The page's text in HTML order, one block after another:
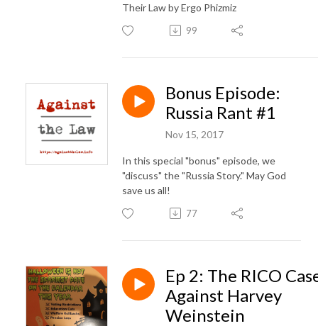
Their Law by Ergo Phizmiz
99
Bonus Episode:
Russia Rant #1
Nov 15, 2017
In this special "bonus" episode, we
"discuss" the "Russia Story." May God
save us all!
77
Ep 2: The RICO
Against Harvey
Weinstein